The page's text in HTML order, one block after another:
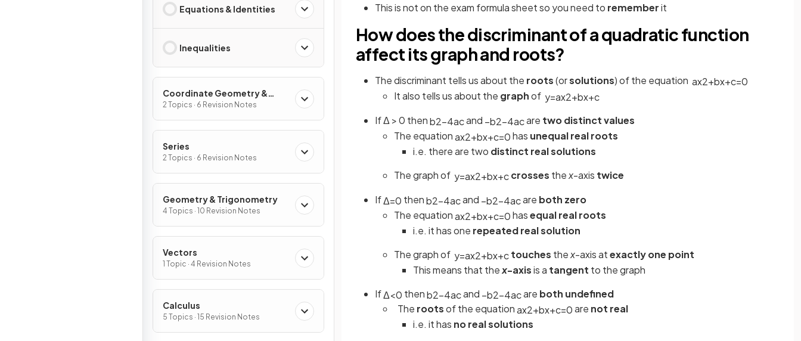
Equations & Identities
Inequalities
Coordinate Geometry &
Graphs
2 Topics · 6 Revision Notes
Series
2 Topics · 6 Revision Notes
Geometry & Trigonometry
4 Topics · 10 Revision Notes
Vectors
1 Topic · 4 Revision Notes
Calculus
5 Topics · 15 Revision Notes
This is not on the exam formula sheet so you need to rememberit
How does the discriminant of a quadratic function
affect its graph and roots?
The discriminant tells us about the roots(orsolutions) of the equation ax2+bx+c=0
It also tells us about the graphof y=ax2+bx+c
If Δ > 0 thenb2−4acand −b2−4acare two distinct values
The equationax2+bx+c=0has unequal real roots
i.e. there are two distinct real solutions
The graph of y=ax2+bx+ccrosses thex-axis twice
IfΔ=0 thenb2−4acand −b2−4acare both zero
The equationax2+bx+c=0hasequal real roots
i.e. it has one repeated real solution
Thegraph of y=ax2+bx+ctouches thex-axis atexactly one point
This means that thex-axisis a tangent to the graph
IfΔ<0 thenb2−4acand −b2−4acare both undefined
The rootsof the equationax2+bx+c=0are not real
i.e. it has no real solutions